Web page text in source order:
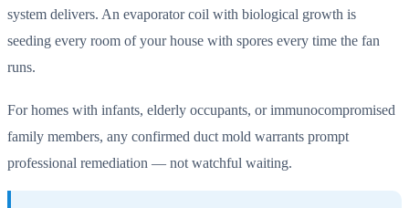
system delivers. An evaporator coil with biological growth is
seeding every room of your house with spores every time the fan
runs.
For homes with infants, elderly occupants, or immunocompromised
family members, any confirmed duct mold warrants prompt
professional remediation — not watchful waiting.